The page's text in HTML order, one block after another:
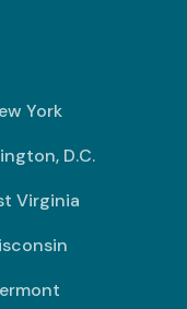
York
D.C.
Virginia